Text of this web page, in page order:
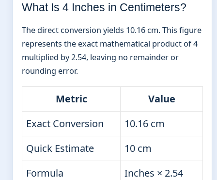
What Is 4 Inches in Centimeters?
The direct conversion yields 10.16 cm. This figure
represents the exact mathematical product of 4
multiplied by 2.54, leaving no remainder or
rounding error.
Metric
Value
Exact Conversion
10.16 cm
Quick Estimate
10 cm
Formula
Inches × 2.54